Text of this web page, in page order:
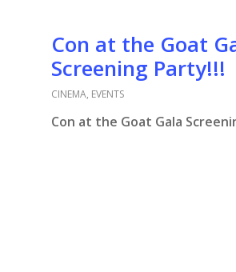
Con at the Goat
Screening Party!!!
CINEMA, EVENTS
Con at the Goat Gala